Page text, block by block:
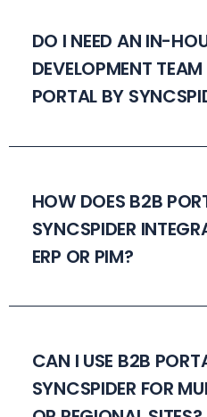
DO I NEED AN IN-
DEVELOPMENT
PORTAL BY
HOW DOES B2B
SYNCSPIDER
ERP OR PIM?
CAN I USE B2B
SYNCSPIDER FOR